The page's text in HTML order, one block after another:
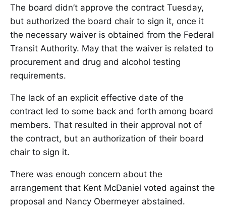
The board didn’t approve the contract Tuesday,
but authorized the board chair to sign it, once it
the necessary waiver is obtained from the Federal
Transit Authority. May that the waiver is related to
procurement and drug and alcohol testing
requirements.
The lack of an explicit effective date of the
contract led to some back and forth among board
members. That resulted in their approval not of
the contract, but an authorization of their board
chair to sign it.
There was enough concern about the
arrangement that Kent McDaniel voted against the
proposal and Nancy Obermeyer abstained.